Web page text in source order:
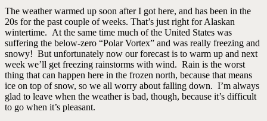
The weather warmed up soon after I got here, and has been in the
20s for the past couple of weeks. That’s just right for Alaskan
wintertime. At the same time much of the United States was
suffering the below-zero “Polar Vortex” and was really freezing and
snowy! But unfortunately now our forecast is to warm up and next
week we’ll get freezing rainstorms with wind. Rain is the worst
thing that can happen here in the frozen north, because that means
ice on top of snow, so we all worry about falling down. I’m always
glad to leave when the weather is bad, though, because it’s difficult
to go when it’s pleasant.